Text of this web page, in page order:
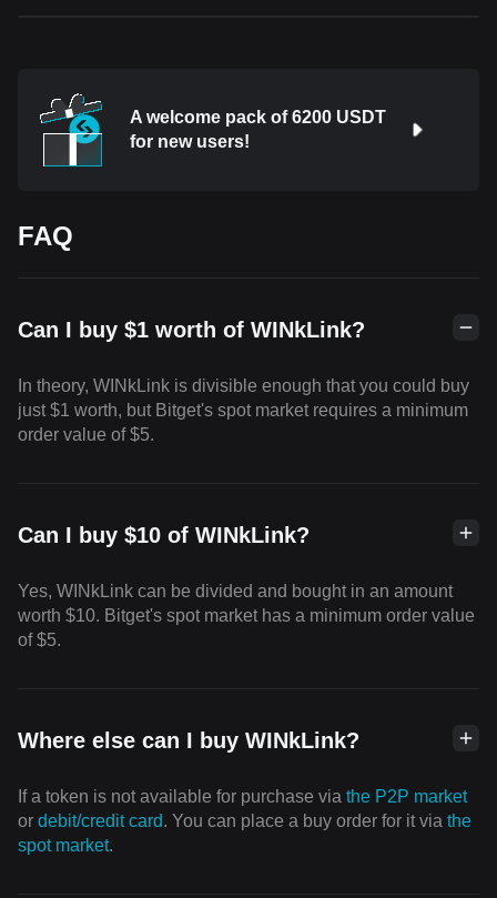
A welcome pack of 6200 USDT
for new users!
FAQ
Can I buy $1 worth of WINkLink?
In theory, WINkLink is divisible enough that you could buy
just $1 worth, but Bitget's spot market requires a minimum
order value of $5.
Can I buy $10 of WINkLink?
Yes, WINkLink can be divided and bought in an amount
worth $10. Bitget's spot market has a minimum order value
of $5.
Where else can I buy WINkLink?
If a token is not available for purchase via the P2P market
or debit/credit card. You can place a buy order for it via the
spot market.